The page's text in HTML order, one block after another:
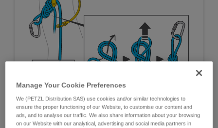
Manage Your Cookie Preferences
We (PETZL Distribution SAS) use cookies and/or similar technologies to
ensure the proper functioning of our Website, to customise our content and
ads, and to analyse our traffic. We also share information about your browsing
on our Website with our analytical, advertising and social media partners in